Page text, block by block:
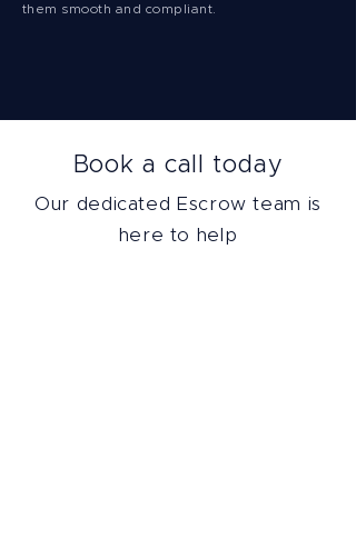
them smooth and compliant.
Book a call today
Our dedicated Escrow team is
here to help